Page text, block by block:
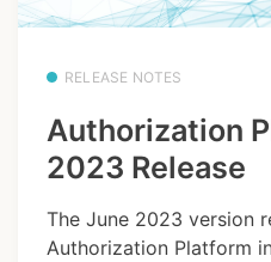
RELEASE NOTES
Authorization
2023 Release
The June 2023 version
Authorization Platform